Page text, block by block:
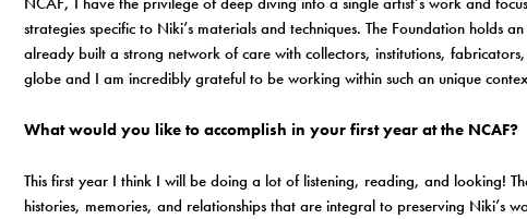
strategies specific to Niki’s materials and techniques. The Foundation holds
already built a strong network of care with collectors, institutions,
globe and I am incredibly grateful to be working within such an unique
What would you like to accomplish in your first year at the NCAF?
This first year I think I will be doing a lot of listening, reading, and looking!
histories, memories, and relationships that are integral to preserving Niki’s